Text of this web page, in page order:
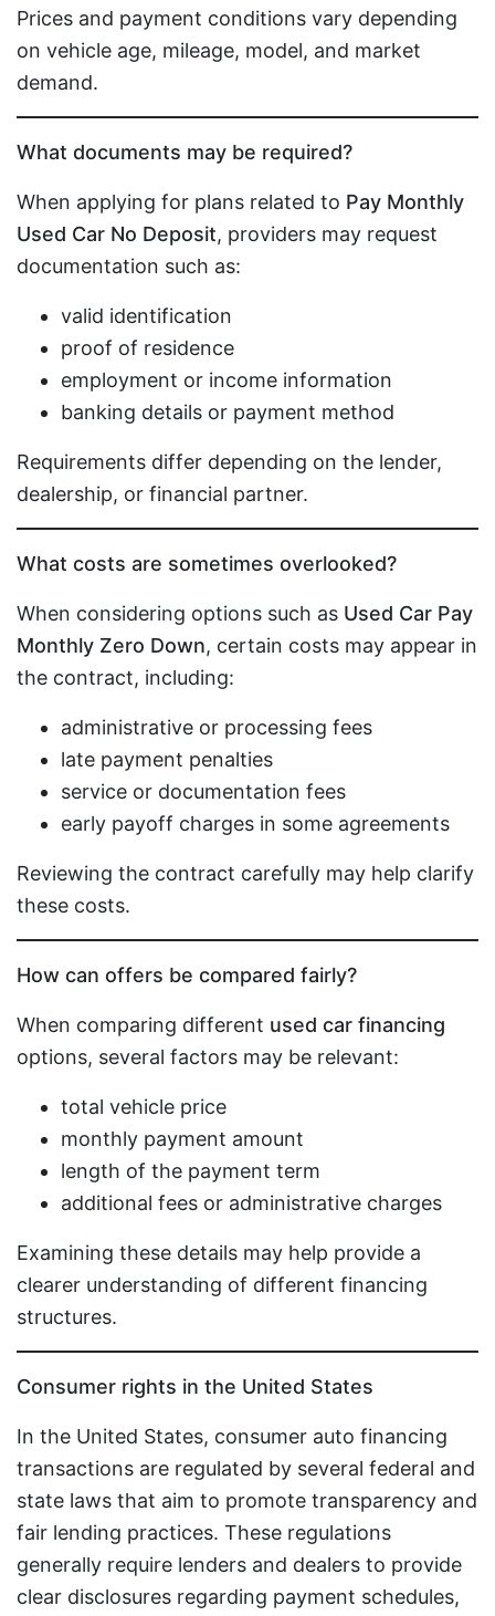
Prices and payment conditions vary depending
on vehicle age, mileage, model, and market
demand.
What documents may be required?
When applying for plans related to Pay Monthly
Used Car No Deposit, providers may request
documentation such as:
valid identification
proof of residence
employment or income information
banking details or payment method
Requirements differ depending on the lender,
dealership, or financial partner.
What costs are sometimes overlooked?
When considering options such as Used Car Pay
Monthly Zero Down, certain costs may appear in
the contract, including:
administrative or processing fees
late payment penalties
service or documentation fees
early payoff charges in some agreements
Reviewing the contract carefully may help clarify
these costs.
How can offers be compared fairly?
When comparing different used car financing
options, several factors may be relevant:
total vehicle price
monthly payment amount
length of the payment term
additional fees or administrative charges
Examining these details may help provide a
clearer understanding of different financing
structures.
Consumer rights in the United States
In the United States, consumer auto financing
transactions are regulated by several federal and
state laws that aim to promote transparency and
fair lending practices. These regulations
generally require lenders and dealers to provide
clear disclosures regarding payment schedules,